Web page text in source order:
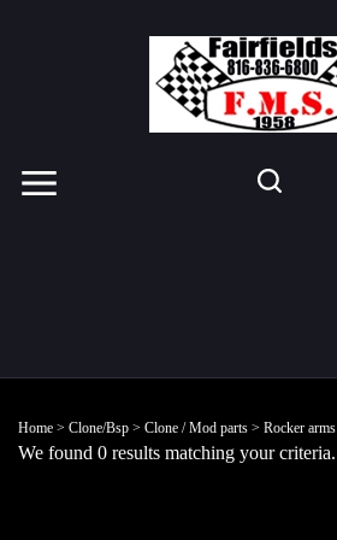
Toggle
Home > Clone/Bsp > Clone / Mod parts > Rocker arms
We found 0 results matching your criteria.